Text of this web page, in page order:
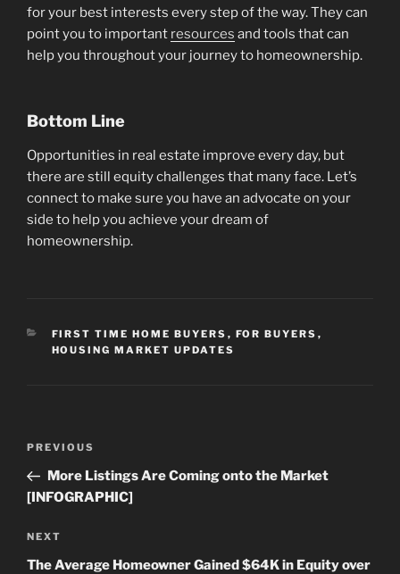
for your best interests every step of the way. They can
point you to important resources and tools that can
help you throughout your journey to homeownership.
Bottom Line
Opportunities in real estate improve every day, but
there are still equity challenges that many face. Let’s
connect to make sure you have an advocate on your
side to help you achieve your dream of
homeownership.
CATEGORIES
FIRST TIME HOME BUYERS , FOR BUYERS ,
HOUSING MARKET UPDATES
Previous
Post
PREVIOUS
More Listings Are Coming onto the Market
[INFOGRAPHIC]
Next
Post
NEXT
The Average Homeowner Gained $64K in Equity over